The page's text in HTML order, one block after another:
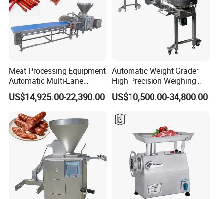
Meat Processing Equipment
Automatic Multi-Lane
Forming Machine CF-2000
CE
US$14,925.00-22,390.00
Automatic Weight Grader
High Precision Weighing
Fruit & Vegetable Food
Industry -S300
US$10,500.00-34,800.00